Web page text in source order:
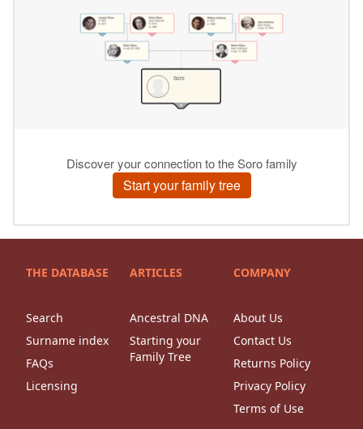
THE DATABASE
Search
Surname index
FAQs
Licensing
ARTICLES
Ancestral DNA
Starting your
Family Tree
COMPANY
About Us
Contact Us
Returns Policy
Privacy Policy
Terms of Use